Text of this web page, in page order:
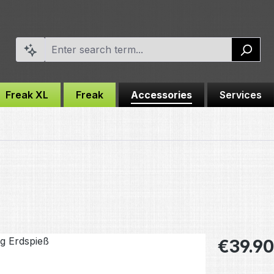
Freak XL Freak Accessories Services
Regular
€39.90